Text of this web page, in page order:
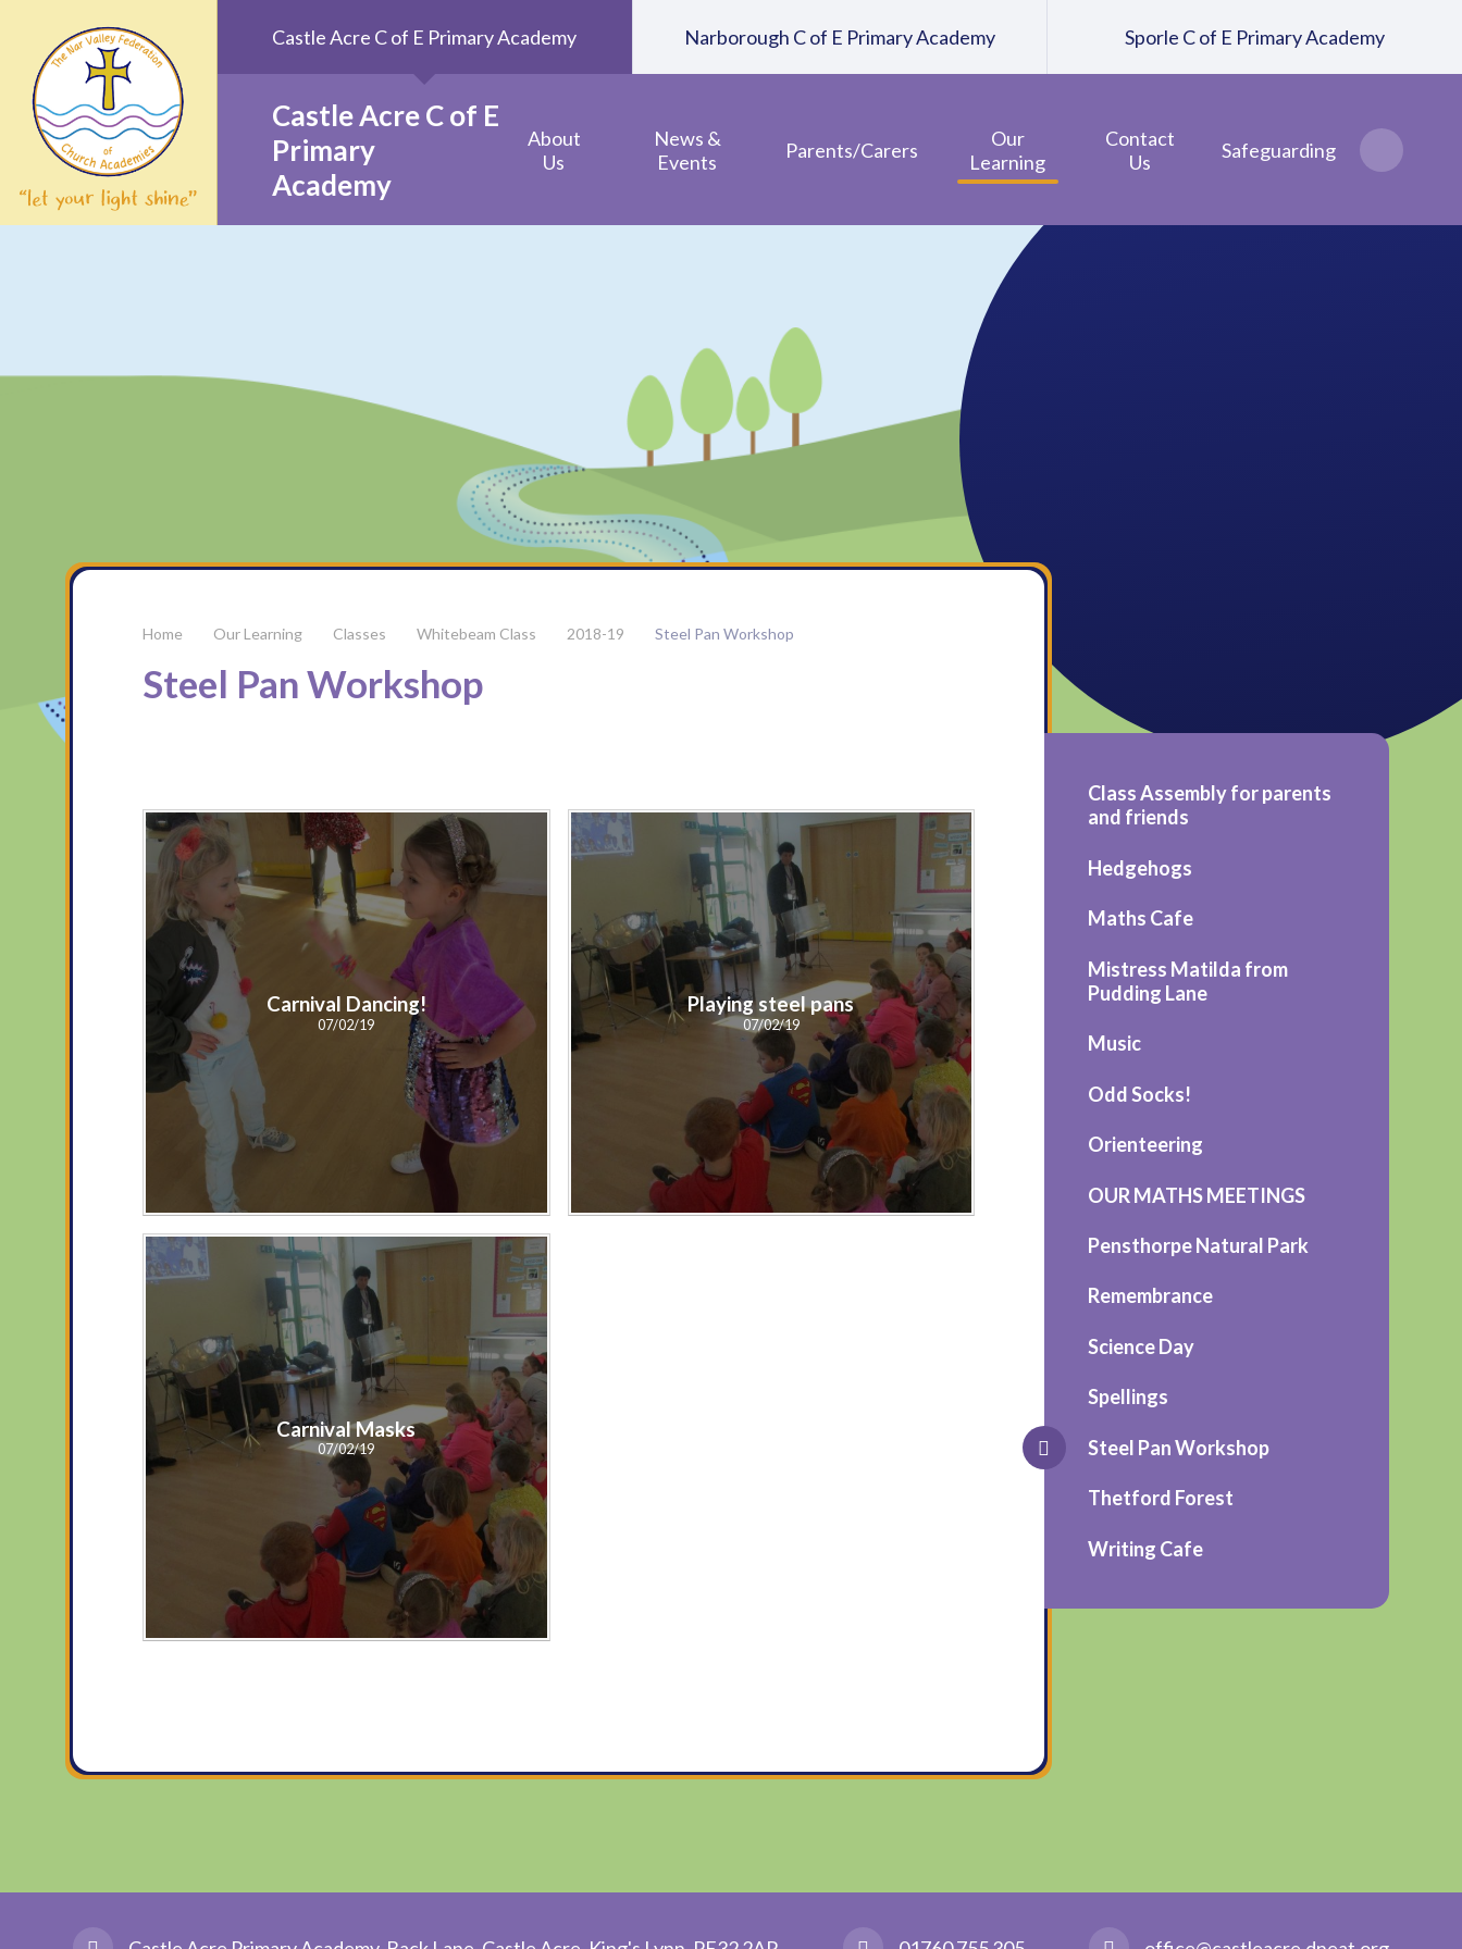
Castle Acre C of E
Primary
Academy
About
Us
News &
Events
Parents/Carers
Our
Learning
Contact
Us
Safeguarding
Castle Acre C of E Primary Academy Narborough C of E Primary Academy Sporle C of E Primary Academy
Our Learning Classes Whitebeam Class 2018-19 Steel Pan Workshop
Steel Pan Workshop
Carnival Dancing!
07/02/19
Playing steel pans
07/02/19
Carnival Masks
07/02/19
Class Assembly for parents
and friends
Hedgehogs
Maths Cafe
Mistress Matilda from
Pudding Lane
Music
Odd Socks!
Orienteering
OUR MATHS MEETINGS
Pensthorpe Natural Park
Remembrance
Science Day
Spellings
Steel Pan Workshop
Thetford Forest
Writing Cafe